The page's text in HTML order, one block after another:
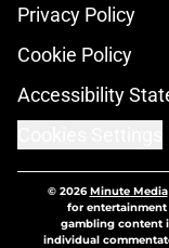
Privacy Policy
Cookie Policy
Accessibility
© 2026Minute Media
for
gambling content
individual